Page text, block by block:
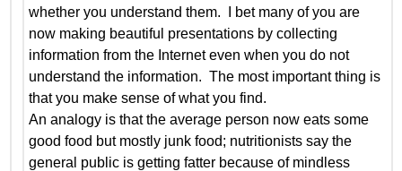
whether you understand them. I bet many of you are
now making beautiful presentations by collecting
information from the Internet even when you do not
understand the information. The most important thing is
that you make sense of what you find.
An analogy is that the average person now eats some
good food but mostly junk food; nutritionists say the
general public is getting fatter because of mindless